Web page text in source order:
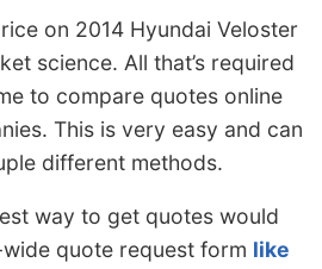
on 2014 Hyundai Veloster
science. All that’s required
to compare quotes online
This is very easy and can
different methods.
way to get quotes would
quote request form like